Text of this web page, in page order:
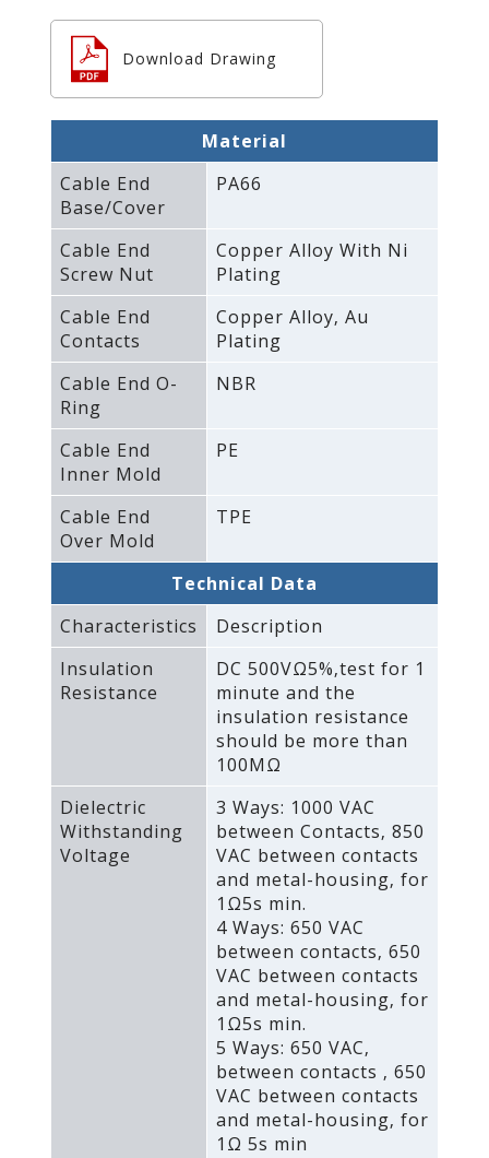
Download Drawing
Material
Cable End
Base/Cover
PA66
Cable End
Screw Nut
Copper Alloy With Ni
Plating
Cable End
Contacts
Copper Alloy‚ Au
Plating
Cable End O-
Ring
NBR
Cable End
Inner Mold
PE
Cable End
Over Mold
TPE
Technical Data
Characteristics
Description
Insulation
Resistance
DC 500VΩ5%‚test for 1
minute and the
insulation resistance
should be more than
100MΩ
Dielectric
Withstanding
Voltage
3 Ways: 1000 VAC
between Contacts‚ 850
VAC between contacts
and metal-housing‚ for
1Ω5s min.
4 Ways: 650 VAC
between contacts‚ 650
VAC between contacts
and metal-housing‚ for
1Ω5s min.
5 Ways: 650 VAC‚
between contacts ‚ 650
VAC between contacts
and metal-housing‚ for
1Ω 5s min